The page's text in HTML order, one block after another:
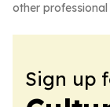
other professional
Sign up